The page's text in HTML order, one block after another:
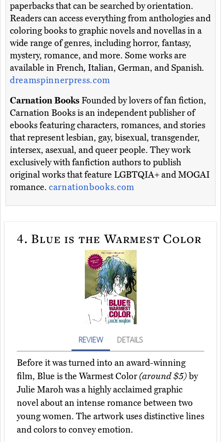
paperbacks that can be searched by orientation.
Readers can access everything from anthologies and
coloring books to graphic novels and novellas in a
wide range of genres, including horror, fantasy,
mystery, romance, and more. Some works are
available in French, Italian, German, and Spanish.
dreamspinnerpress.com
Carnation Books Founded by lovers of fan fiction,
Carnation Books is an independent publisher of
ebooks featuring characters, romances, and stories
that represent lesbian, gay, bisexual, transgender,
intersex, asexual, and queer people. They work
exclusively with fanfiction authors to publish
original works that feature LGBTQIA+ and MOGAI
romance. carnationbooks.com
4. Blue is the Warmest Color
REVIEW DETAILS
Before it was turned into an award-winning
film, Blue is the Warmest Color(around $5)by
Julie Maroh was a highly acclaimed graphic
novel about an intense romance between two
young women. The artwork uses distinctive lines
and colors to convey emotion.